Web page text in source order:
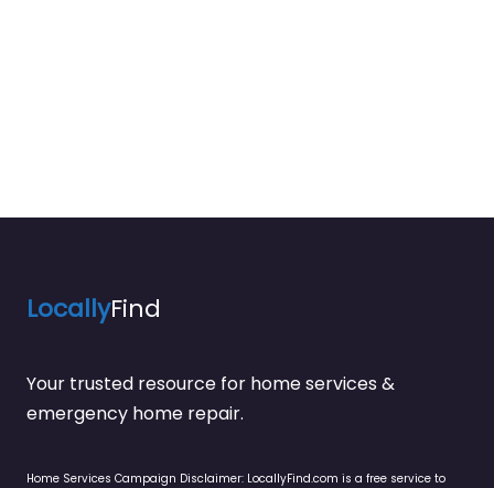
LocallyFind
Your trusted resource for home services &
emergency home repair.
Home Services Campaign Disclaimer: LocallyFind.com is a free service to